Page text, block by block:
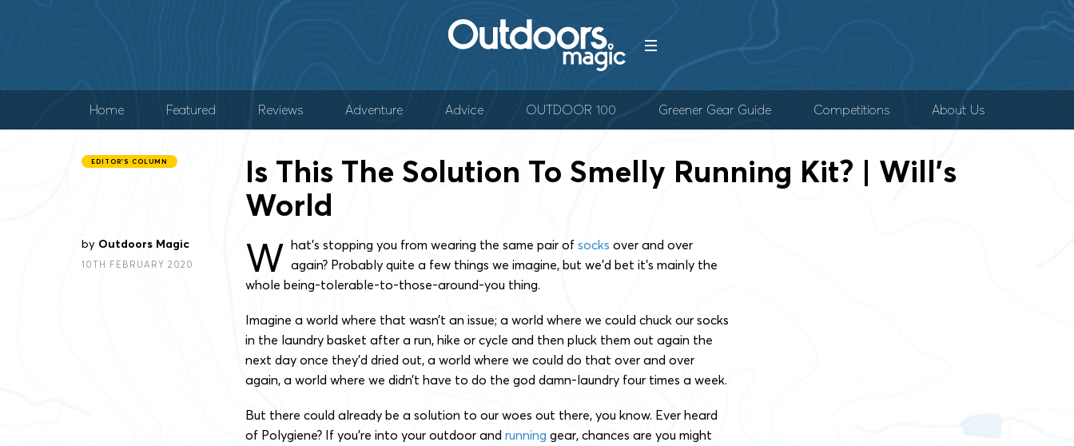
Home Featured Reviews Adventure Advice OUTDOOR 100 Greener Gear Guide Competitions About Us
EDITOR'S COLUMN
Is This The Solution To Smelly Running Kit? | Will’s
World
by Outdoors Magic
10TH FEBRUARY 2020 W hat’s stopping you from wearing the same pair of socks over and over
again? Probably quite a few things we imagine, but we’d bet it’s mainly the
whole being-tolerable-to-those-around-you thing.
Imagine a world where that wasn’t an issue; a world where we could chuck our socks
in the laundry basket after a run, hike or cycle and then pluck them out again the
next day once they’d dried out, a world where we could do that over and over
again, a world where we didn’t have to do the god damn-laundry four times a week.
But there could already be a solution to our woes out there, you know. Ever heard
of Polygiene? If you’re into your outdoor and running gear, chances are you might